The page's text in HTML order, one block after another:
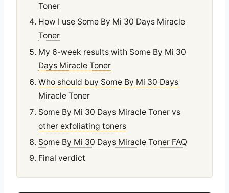
Toner
How I use Some By Mi 30 Days Miracle
Toner
My 6-week results with Some By Mi 30
Days Miracle Toner
Who should buy Some By Mi 30 Days
Miracle Toner
Some By Mi 30 Days Miracle Toner vs
other exfoliating toners
Some By Mi 30 Days Miracle Toner FAQ
Final verdict